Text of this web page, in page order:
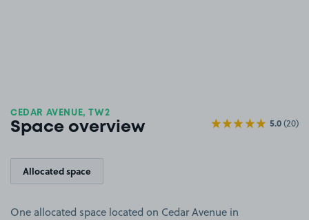
CEDAR AVENUE, TW2
Space overview 5.0(20)
Allocated space
One allocated space located on Cedar Avenue in